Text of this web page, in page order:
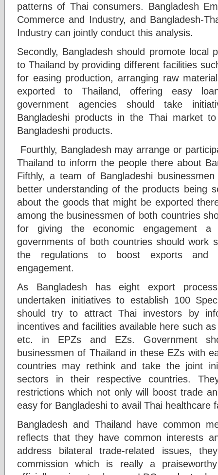
patterns of Thai consumers. Bangladesh
Commerce and Industry, and Bangladesh-
Industry can jointly conduct this analysis.
Secondly, Bangladesh should promote local
to Thailand by providing different facilities
for easing production, arranging raw
exported to Thailand, offering easy
government agencies should take
Bangladeshi products in the Thai market
Bangladeshi products.
Fourthly, Bangladesh may arrange or
Thailand to inform the people there about
Fifthly, a team of Bangladeshi
better understanding of the products being
about the goods that might be exported
among the businessmen of both countries
for giving the economic engagement a
governments of both countries should work
the regulations to boost exports and
engagement.
As Bangladesh has eight export
undertaken initiatives to establish 100
should try to attract Thai investors by
incentives and facilities available here such
etc. in EPZs and EZs. Government
businessmen of Thailand in these EZs with
countries may rethink and take the joint
sectors in their respective countries.
restrictions which not only will boost trade
easy for Bangladeshi to avail Thai healthcare
Bangladesh and Thailand have common
reflects that they have common interests
address bilateral trade-related issues,
commission which is really a